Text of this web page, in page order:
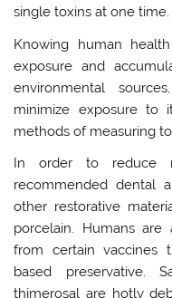
single toxins at one time.
Knowing human
exposure and
environmental
minimize exposure to
methods of measuring
In order to reduce
recommended dental
other restorative
porcelain. Humans
from certain vaccines
based preservative.
thimerosal are hotly